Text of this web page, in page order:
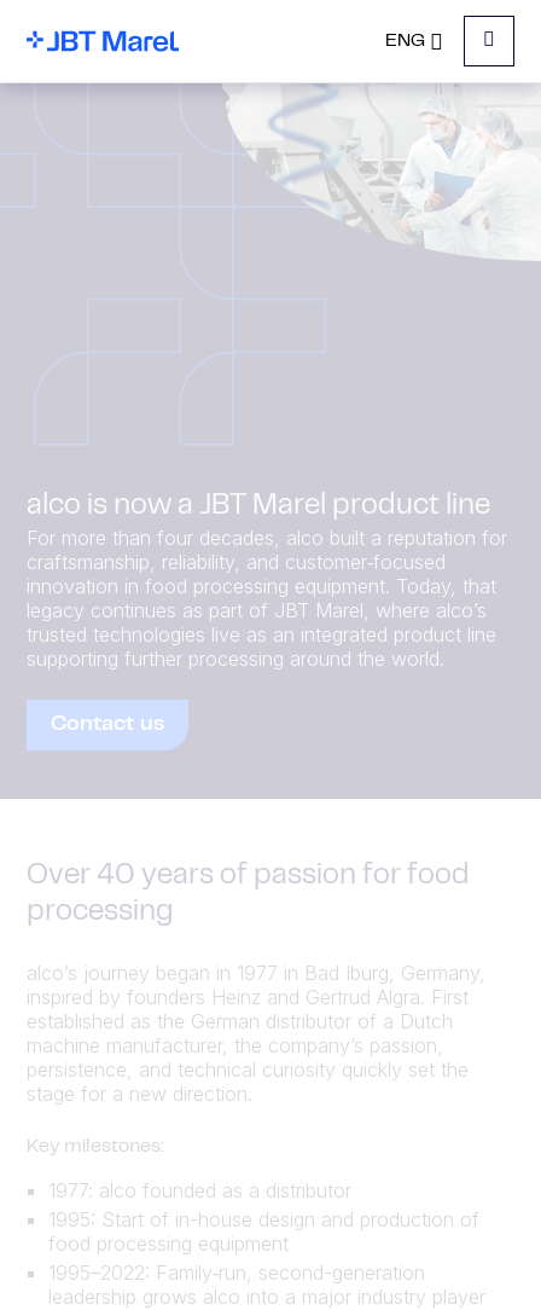
ENG
Menu
alco is now a JBT Marel product line
For more than four decades, alco built a reputation for
craftsmanship, reliability, and customer‑focused
innovation in food processing equipment. Today, that
legacy continues as part of JBT Marel, where alco’s
trusted technologies live as an integrated product line
supporting further processing around the world.
Contact us
Over 40 years of passion for food
processing
alco’s journey began in 1977 in Bad Iburg, Germany,
inspired by founders Heinz and Gertrud Algra. First
established as the German distributor of a Dutch
machine manufacturer, the company’s passion,
persistence, and technical curiosity quickly set the
stage for a new direction.
Key milestones:
1977: alco founded as a distributor
1995: Start of in-house design and production of
food processing equipment
1995–2022: Family‑run, second-generation
leadership grows alco into a major industry player